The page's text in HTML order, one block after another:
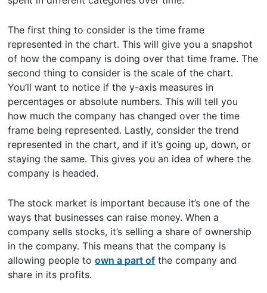
The first thing to consider is the time frame
represented in the chart. This will give you a snapshot
of how the company is doing over that time frame. The
second thing to consider is the scale of the chart.
You’ll want to notice if the y-axis measures in
percentages or absolute numbers. This will tell you
how much the company has changed over the time
frame being represented. Lastly, consider the trend
represented in the chart, and if it’s going up, down, or
staying the same. This gives you an idea of where the
company is headed.
The stock market is important because it’s one of the
ways that businesses can raise money. When a
company sells stocks, it’s selling a share of ownership
in the company. This means that the company is
allowing people toown a part of the company and
share in its profits.